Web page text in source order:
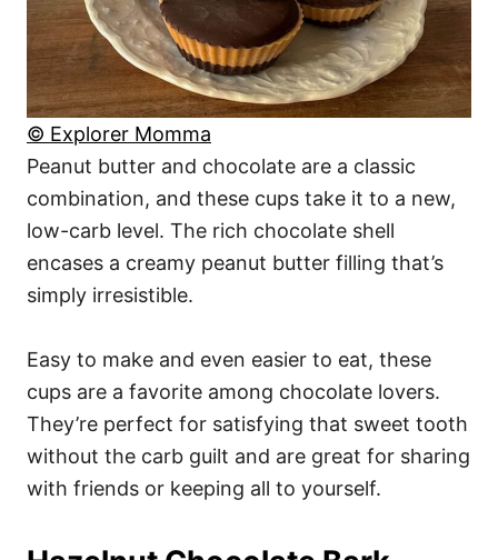
© Explorer Momma
Peanut butter and chocolate are a classic
combination, and these cups take it to a new,
low-carb level. The rich chocolate shell
encases a creamy peanut butter filling that’s
simply irresistible.
Easy to make and even easier to eat, these
cups are a favorite among chocolate lovers.
They’re perfect for satisfying that sweet tooth
without the carb guilt and are great for sharing
with friends or keeping all to yourself.